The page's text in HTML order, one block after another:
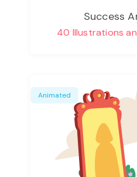
Success
40 Illustrations
Animated